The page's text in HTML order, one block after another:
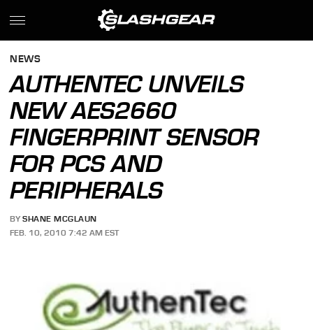
NEWS
AUTHENTEC UNVEILS
NEW AES2660
FINGERPRINT SENSOR
FOR PCS AND
PERIPHERALS
BY SHANE MCGLAUN
FEB. 10, 2010 7:42 AM EST